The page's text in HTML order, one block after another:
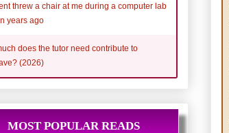
threw a chair at me during a computer lab
years ago
does the tutor need contribute to
(2026)
MOST POPULAR READS